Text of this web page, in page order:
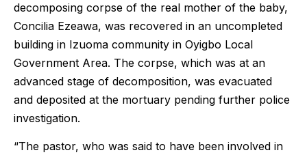
decomposing corpse of the real mother of the baby,
Concilia Ezeawa, was recovered in an uncompleted
building in Izuoma community in Oyigbo Local
Government Area. The corpse, which was at an
advanced stage of decomposition, was evacuated
and deposited at the mortuary pending further police
investigation.
“The pastor, who was said to have been involved in